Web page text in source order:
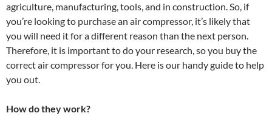
agriculture, manufacturing, tools, and in construction. So, if
you’re looking to purchase an air compressor, it’s likely that
you will need it for a different reason than the next person.
Therefore, it is important to do your research, so you buy the
correct air compressor for you. Here is our handy guide to help
you out.
How do they work?